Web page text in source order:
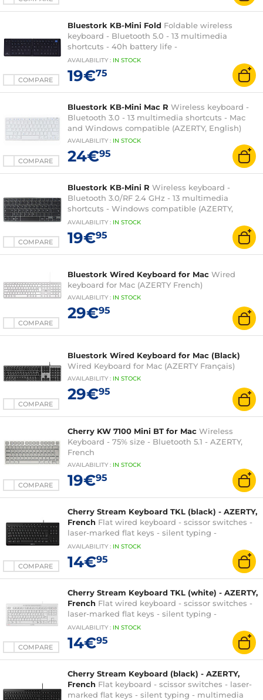
COMPARE
Bluestork KB-Mini Fold Foldable wireless
keyboard - Bluetooth 5.0 - 13 multimedia
shortcuts - 40h battery life -
Windows/iOS/Android - AZERTY, French
AVAILABILITY : IN STOCK
19€75
COMPARE
Bluestork KB-Mini Mac R Wireless keyboard -
Bluetooth 3.0 - 13 multimedia shortcuts - Mac
and Windows compatible (AZERTY, English)
AVAILABILITY : IN STOCK
24€95
COMPARE
Bluestork KB-Mini R Wireless keyboard -
Bluetooth 3.0/RF 2.4 GHz - 13 multimedia
shortcuts - Windows compatible (AZERTY,
French)
AVAILABILITY : IN STOCK
19€95
COMPARE
Bluestork Wired Keyboard for Mac Wired
keyboard for Mac (AZERTY French)
AVAILABILITY : IN STOCK
29€95
COMPARE
Bluestork Wired Keyboard for Mac (Black)
Wired Keyboard for Mac (AZERTY Français)
AVAILABILITY : IN STOCK
29€95
COMPARE
Cherry KW 7100 Mini BT for Mac Wireless
Keyboard - 75% size - Bluetooth 5.1 - AZERTY,
French
AVAILABILITY : IN STOCK
19€95
COMPARE
Cherry Stream Keyboard TKL (black) - AZERTY,
French Flat wired keyboard - scissor switches -
laser-marked flat keys - silent typing -
multimedia functions - AZERTY, French
AVAILABILITY : IN STOCK
14€95
COMPARE
Cherry Stream Keyboard TKL (white) - AZERTY,
French Flat wired keyboard - scissor switches -
laser-marked flat keys - silent typing -
multimedia functions - AZERTY, French
AVAILABILITY : IN STOCK
14€95
Cherry Stream Keyboard (black) - AZERTY,
French Flat keyboard - scissor switches - laser-
marked flat keys - silent typing - multimedia